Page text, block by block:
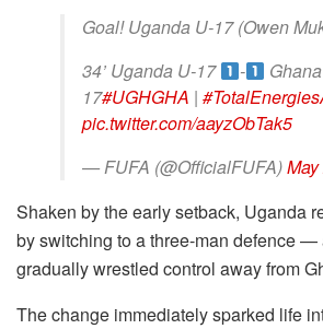
Goal! Uganda U-17 (Owen
34’ Uganda U-17
-
17#UGHGHA |
pic.twitter.com/aayzObTak5
— FUFA (@OfficialFUFA)
Shaken by the early setback, Uganda
by switching to a three-man defence —
gradually wrestled control away from
The change immediately sparked life